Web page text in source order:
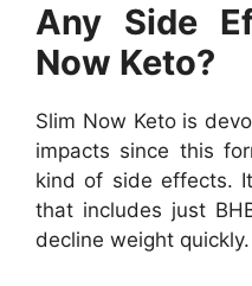
Any Side
Now Keto?
Slim Now Keto is
impacts since this
kind of side effects.
that includes just
decline weight quickly.